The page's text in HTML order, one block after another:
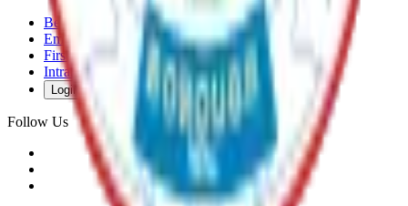
Benefits
Employee Mail & Services
First Responder Links
Intranet
Login
Follow Us